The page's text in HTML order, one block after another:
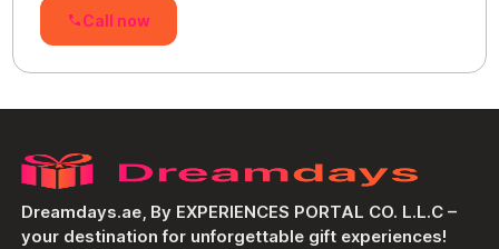
Call now
Dreamdays.ae, By EXPERIENCES PORTAL CO. L.L.C –
your destination for unforgettable gift experiences!